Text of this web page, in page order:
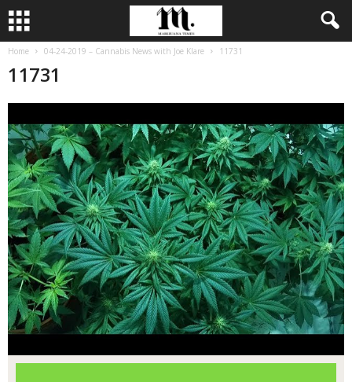
Home 04-24-2019 – Cannabis News with Joe Klare 11731
11731